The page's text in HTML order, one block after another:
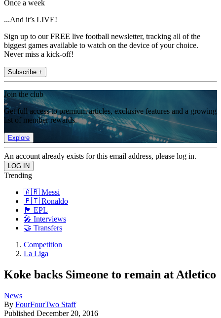
Once a week
...And it’s LIVE!
Sign up to our FREE live football newsletter, tracking all of the
biggest games available to watch on the device of your choice.
Never miss a kick-off!
Subscribe +
Join the club
Get full access to premium articles, exclusive features and a growing
list of member rewards.
Explore
An account already exists for this email address, please log in.
Trending
🇦🇷 Messi
🇵🇹 Ronaldo
🏴󠁧󠁢󠁥󠁮󠁧󠁿 EPL
🎤 Interviews
🤝 Transfers
Competition
La Liga
Koke backs Simeone to remain at Atletico
News
By FourFourTwo Staff
Published December 20, 2016